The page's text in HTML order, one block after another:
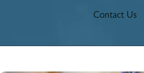
Contact Us